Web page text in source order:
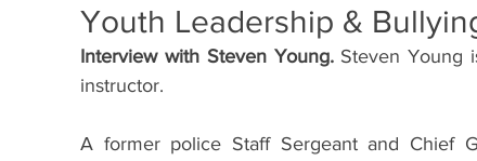
Youth Leadership &
Interview with Steven Young. Steven Young
instructor.
A former police Staff Sergeant and Chief